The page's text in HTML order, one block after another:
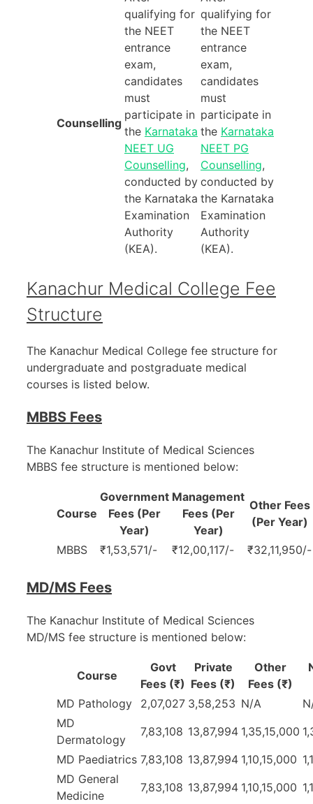
Counselling
qualifying for
the NEET
entrance
exam,
candidates
must
participate in
the Karnataka
NEET UG
Counselling,
conducted by
the Karnataka
Examination
Authority
(KEA).
qualifying for
the NEET
entrance
exam,
candidates
must
participate in
the Karnataka
NEET PG
Counselling,
conducted by
the Karnataka
Examination
Authority
(KEA).
Kanachur Medical College Fee
Structure
The Kanachur Medical College fee structure for
undergraduate and postgraduate medical
courses is listed below.
MBBS Fees
The Kanachur Institute of Medical Sciences
MBBS fee structure is mentioned below:
Course
Government
Fees (Per
Year)
Management
Fees (Per
Year)
Other Fees
(Per Year)
MBBS
₹1,53,571/- ₹12,00,117/- ₹32,11,950/-
MD/MS Fees
The Kanachur Institute of Medical Sciences
MD/MS fee structure is mentioned below:
Course
Govt
Fees (₹)
Private
Fees (₹)
Other
Fees (₹)
MD Pathology 2,07,027 3,58,253 N/A
MD
Dermatology
7,83,108 13,87,994 1,35,15,000
MD Paediatrics 7,83,108 13,87,994 1,10,15,000
MD General
Medicine
7,83,108 13,87,994 1,10,15,000